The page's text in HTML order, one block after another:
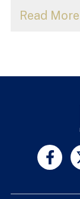
Read More